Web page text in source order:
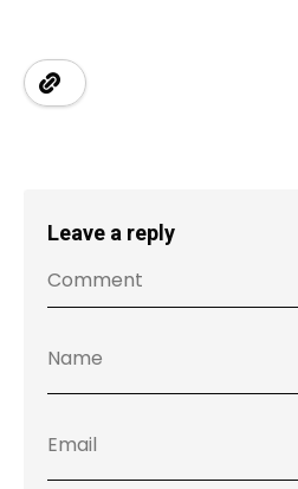
Leave a reply